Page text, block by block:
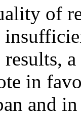
of
results,
in
and